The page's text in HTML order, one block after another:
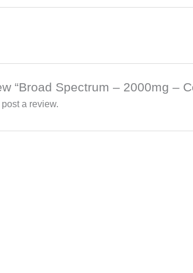
“Broad Spectrum – 2000mg –
post a review.